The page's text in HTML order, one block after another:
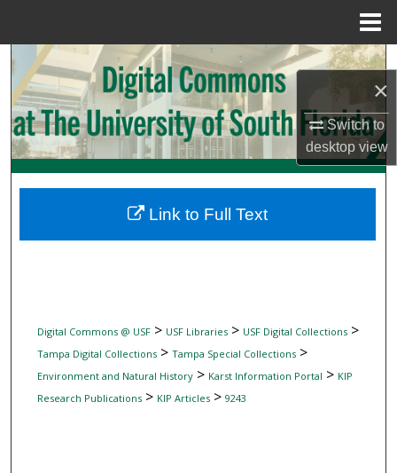
×
Switch to
desktopview
Search
Browse Collections
My Account
Digital Commons Network™
Digital Commons @ USF> USF Libraries> USF Digital Collections>
Tampa Digital Collections> Tampa Special Collections>
Environment and Natural History> Karst Information Portal > KIP
Research Publications> KIP Articles> 9243
Link to Full Text